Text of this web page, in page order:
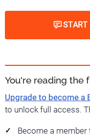
START
You're reading the
Upgrade to become a
to unlock full access.
Become a member